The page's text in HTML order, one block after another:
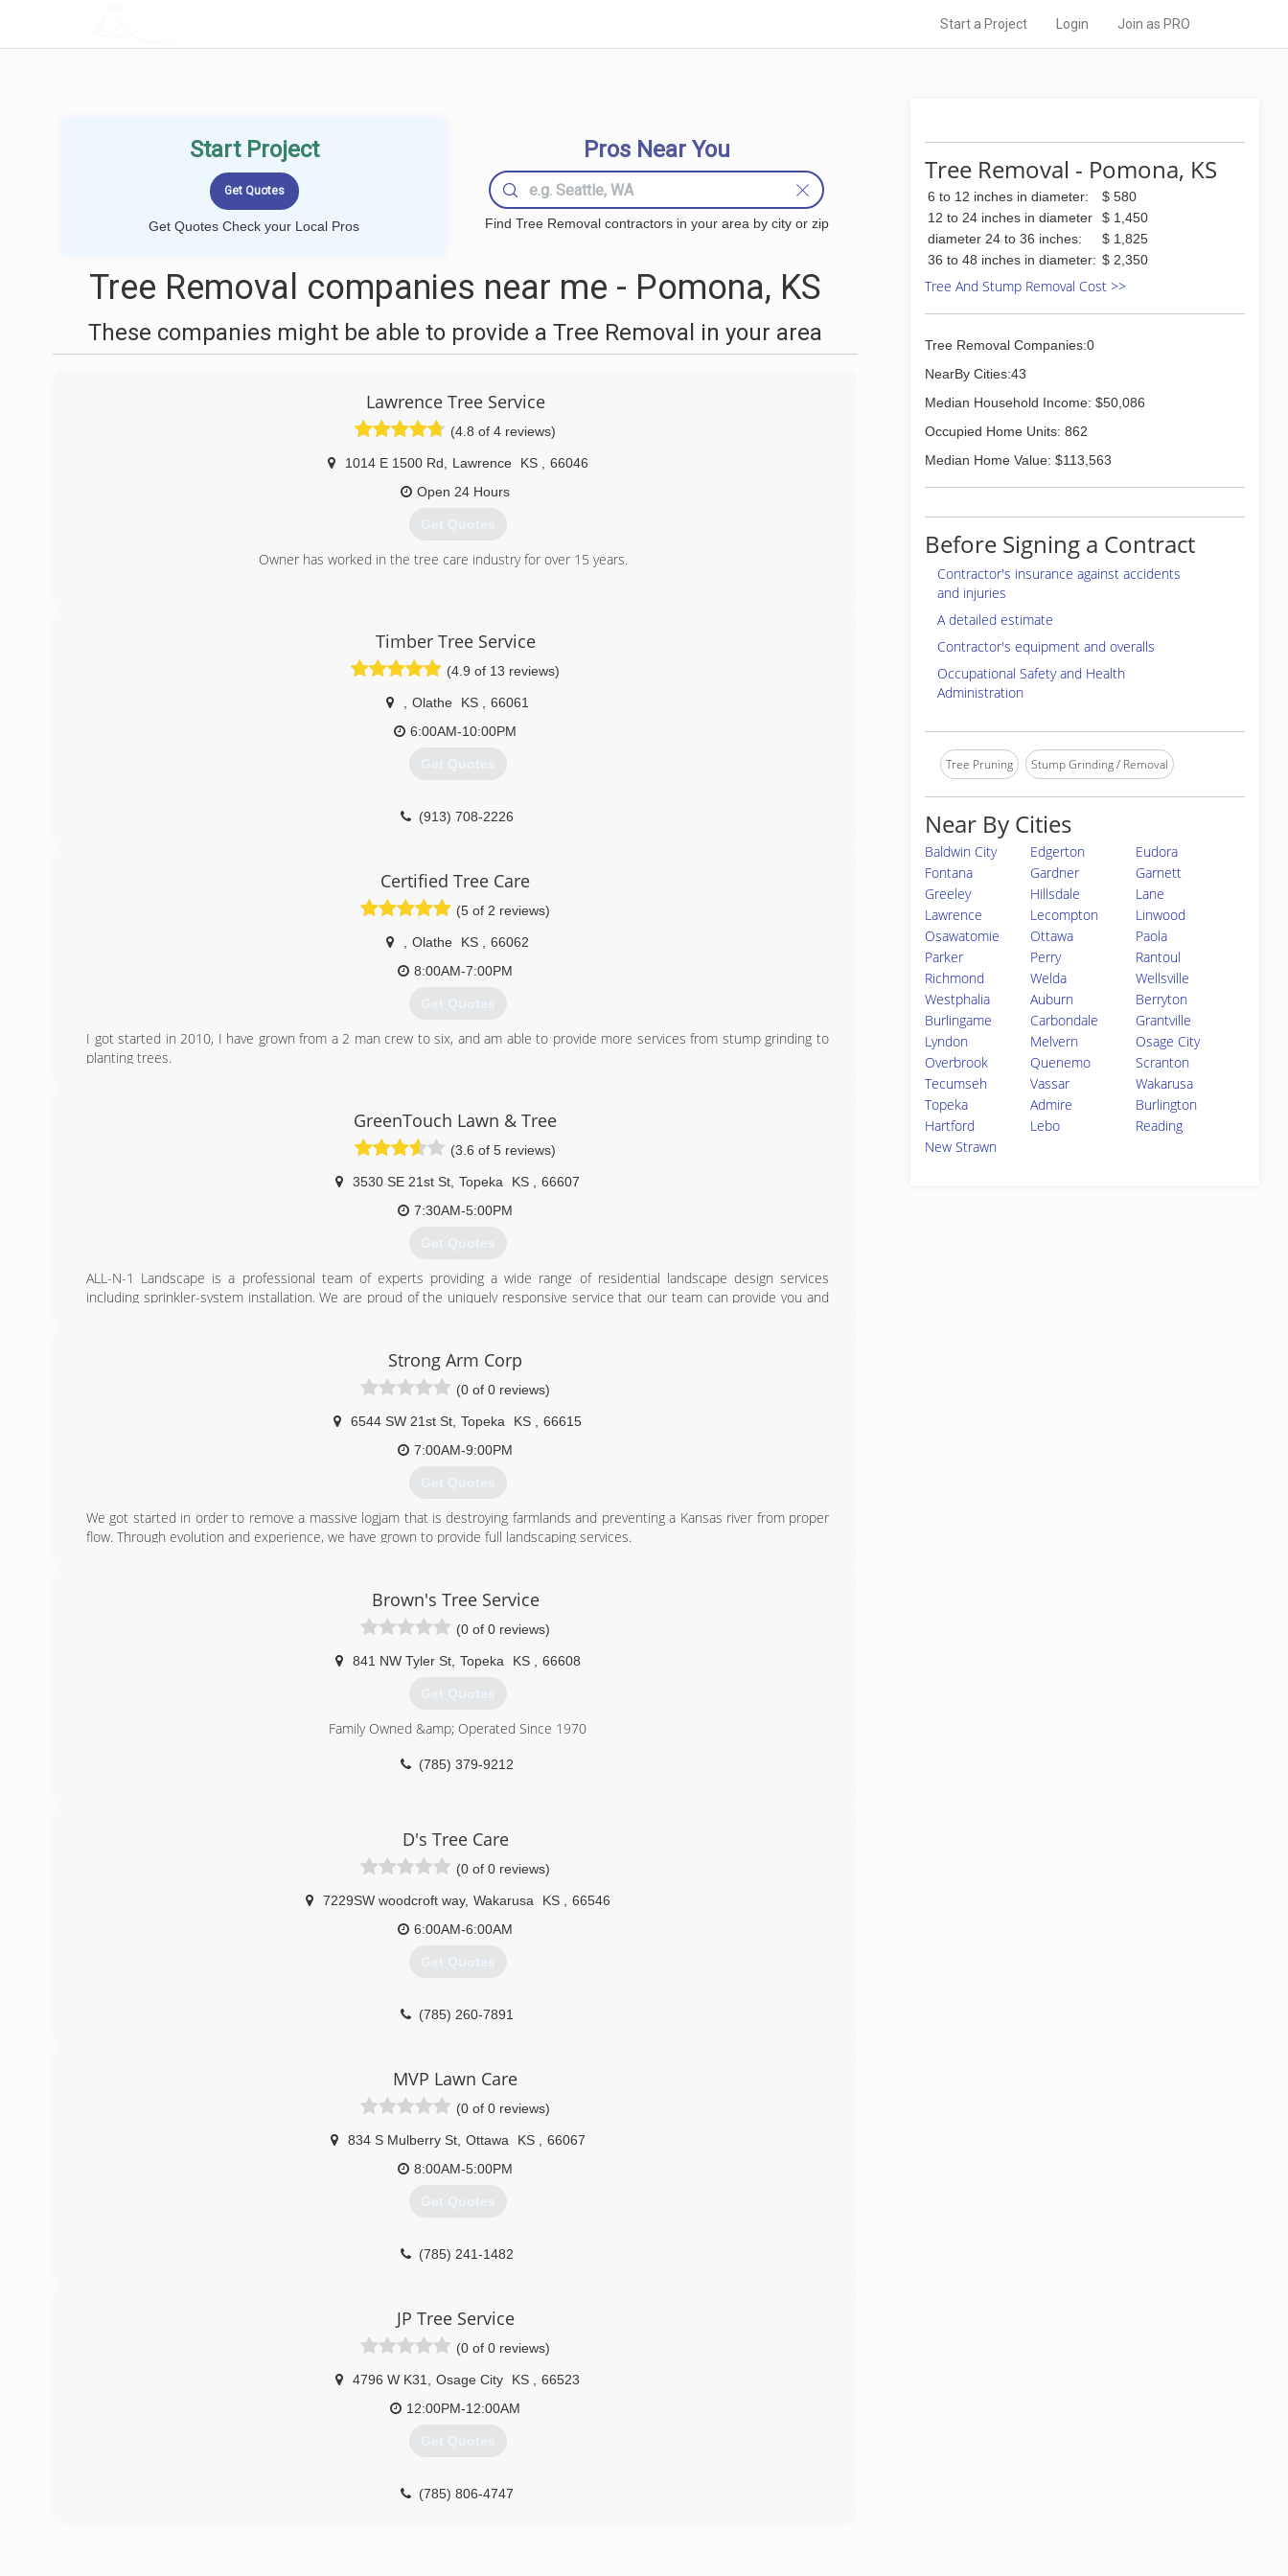
Start a Project Login Join as PRO
Start Project
Get Quotes Check your Local Pros
Pros Near You
Find Tree Removal contractors in your area by city or zip
Tree Removal companies near me - Pomona, KS
These companies might be able to provide a Tree Removal in your area
Lawrence Tree Service
(4.8 of 4 reviews)
1014 E 1500 Rd Lawrence KS
66046
Open 24 Hours
Get Quotes
Owner has worked in the tree care industry for over 15 years.
Timber Tree Service
(4.9 of 13 reviews)
Olathe KS
66061
6:00AM-10:00PM
Get Quotes
(913) 708-2226
Certified Tree Care
(5 of 2 reviews)
Olathe KS
66062
8:00AM-7:00PM
Get Quotes
I got started in 2010, I have grown from a 2 man crew to six, and am able to provide more services from stump grinding to
planting trees.
GreenTouch Lawn & Tree
(3.6 of 5 reviews)
3530 SE 21st St Topeka KS
66607
7:30AM-5:00PM
Get Quotes
ALL-N-1 Landscape is a professional team of experts providing a wide range of residential landscape design services
including sprinkler-system installation. We are proud of the uniquely responsive service that our team can provide you and
practices. Today, ALL-N-1 Landscape is the leading local provider of cutting edge green technologies. We are proud to bring
green ideas to life that benefit our health and the environment while reducing the end costs to our customers.
Our mission is to "Reduce your long-term cost of owning a beautiful, low-maintenance, water-efficient and environmentally
(785) 232-9800
Strong Arm Corp
(0 of 0 reviews)
6544 SW 21st St Topeka KS
66615
7:00AM-9:00PM
Get Quotes
We got started in order to remove a massive logjam that is destroying farmlands and preventing a Kansas river from proper
flow. Through evolution and experience, we have grown to provide full landscaping services.
Brown's Tree Service
(0 of 0 reviews)
841 NW Tyler St, Topeka KS 66608
Get Quotes
Family Owned &amp; Operated Since 1970
(785) 379-9212
D's Tree Care
(0 of 0 reviews)
7229SW woodcroft way, Wakarusa KS
66546
6:00AM-6:00AM
Get Quotes
(785) 260-7891
MVP Lawn Care
(0 of 0 reviews)
834 S Mulberry St, Ottawa KS
66067
8:00AM-5:00PM
Get Quotes
(785) 241-1482
JP Tree Service
(0 of 0 reviews)
4796 W K31 Osage City KS
66523
12:00PM-12:00AM
Get Quotes
(785) 806-4747
Tree Removal - Pomona, KS
6 to 12 inches in diameter:
$ 580
12 to 24 inches in diameter
$ 1,450
diameter 24 to 36 inches:
$ 1,825
36 to 48 inches in diameter: $ 2,350
Tree And Stump Removal Cost >>
Tree Removal Companies:0
NearBy Cities:43
Median Household Income: $50,086
Occupied Home Units: 862
Median Home Value: $113,563
Before Signing a Contract
Contractor's insurance against accidents
and injuries
A detailed estimate
Contractor's equipment and overalls
Occupational Safety and Health
Administration
Tree Pruning Stump Grinding / Removal
Near By Cities
Baldwin City Edgerton
Eudora
Fontana
Gardner
Garnett
Greeley
Hillsdale
Lane
Lawrence
Lecompton
Linwood
Osawatomie
Ottawa
Paola
Parker
Perry
Rantoul
Richmond
Welda
Wellsville
Westphalia
Auburn
Berryton
Burlingame
Carbondale
Grantville
Lyndon
Melvern
Osage City
Overbrook
Quenemo
Scranton
Tecumseh
Vassar
Wakarusa
Topeka
Admire
Burlington
Hartford
Lebo
Reading
New Strawn